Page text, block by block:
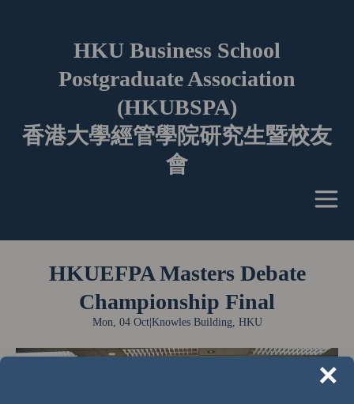
HKU Business School
Postgraduate Association
(HKUBSPA)
香港大學經管學院研究生暨校友
會
HKUEFPA Masters Debate
Championship Final
Mon, 04 Oct| Knowles Building, HKU
×